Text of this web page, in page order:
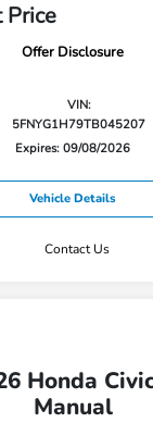
Price
Offer Disclosure
VIN:
5FNYG1H79TB045207
Expires: 09/08/2026
Vehicle Details
Contact Us
Honda
Manual